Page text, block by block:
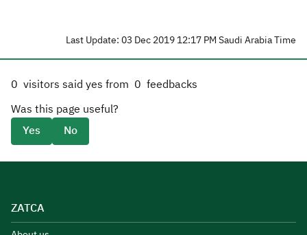
Last Update: 03 Dec 2019 12:17 PM Saudi Arabia Time
0 visitors said yes from 0 feedbacks
Was this page useful?
Yes
No
ZATCA